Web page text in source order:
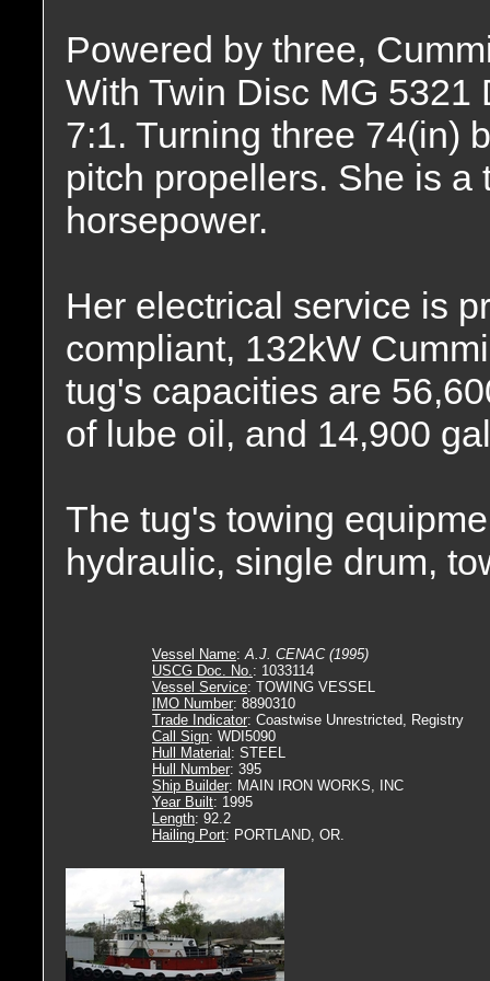
Powered by three,
With Twin Disc MG 5321
7:1. Turning three 74(in)
pitch propellers. She is a
horsepower.
Her electrical service is
compliant, 132kW
tug's capacities are
of lube oil, and 14,900
The tug's towing
hydraulic, single drum,
Vessel Name:A.J. CENAC (1995)
USCG Doc. No.: 1033114
Vessel Service: TOWING VESSEL
IMO Number: 8890310
Trade Indicator: Coastwise Unrestricted, Registry
Call Sign: WDI5090
Hull Material : STEEL
Hull Number: 395
Ship Builder: MAIN IRON WORKS, INC
Year Built: 1995
Length: 92.2
Hailing Port: PORTLAND, OR.